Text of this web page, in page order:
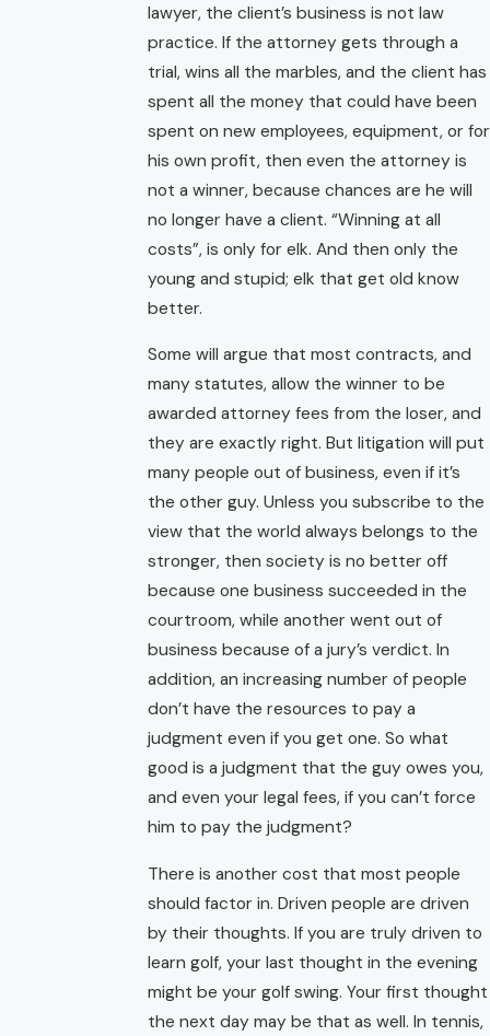
lawyer, the client’s business is not law
practice. If the attorney gets through a
trial, wins all the marbles, and the client has
spent all the money that could have been
spent on new employees, equipment, or for
his own profit, then even the attorney is
not a winner, because chances are he will
no longer have a client. “Winning at all
costs”, is only for elk. And then only the
young and stupid; elk that get old know
better.
Some will argue that most contracts, and
many statutes, allow the winner to be
awarded attorney fees from the loser, and
they are exactly right. But litigation will put
many people out of business, even if it’s
the other guy. Unless you subscribe to the
view that the world always belongs to the
stronger, then society is no better off
because one business succeeded in the
courtroom, while another went out of
business because of a jury’s verdict. In
addition, an increasing number of people
don’t have the resources to pay a
judgment even if you get one. So what
good is a judgment that the guy owes you,
and even your legal fees, if you can’t force
him to pay the judgment?
There is another cost that most people
should factor in. Driven people are driven
by their thoughts. If you are truly driven to
learn golf, your last thought in the evening
might be your golf swing. Your first thought
the next day may be that as well. In tennis,